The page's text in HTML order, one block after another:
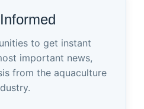
to get instant
important news,
from the aquaculture